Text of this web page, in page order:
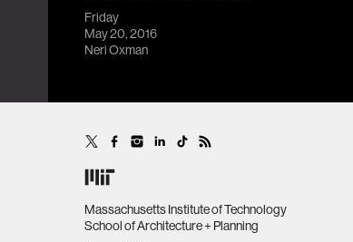
Friday
May 20, 2016
Neri Oxman
Massachusetts Institute of Technology
School of Architecture + Planning